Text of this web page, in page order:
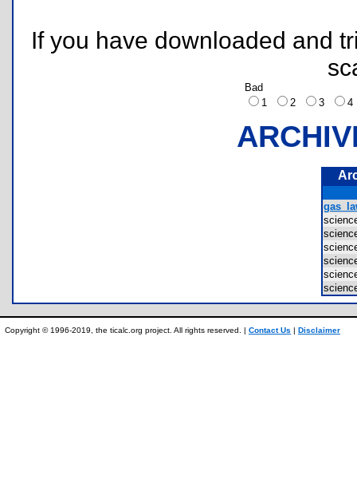
If you have downloaded and
Bad
1
2 3
Copyright © 1996-2019, the ticalc.org project. All rights reserved. | Contact Us | Disclaimer